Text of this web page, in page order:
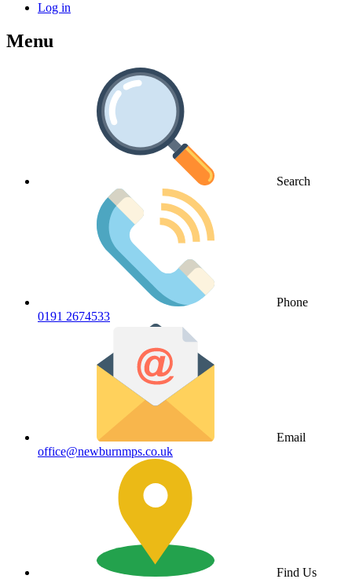
Log in
Menu
Search
Phone
0191 2674533
Email
office@newburnmps.co.uk
Find Us